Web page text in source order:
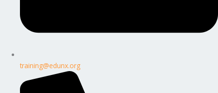
training@edunx.org